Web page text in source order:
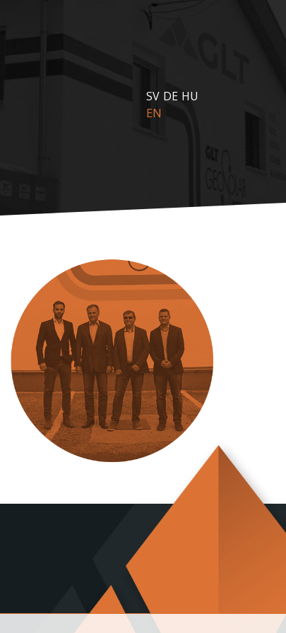
SV DE HU
EN